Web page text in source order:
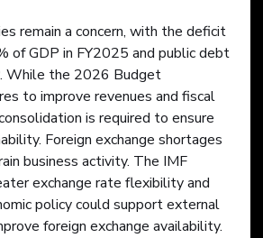
remain a concern, with the deficit
of GDP in FY2025 and public debt
While the 2026 Budget
to improve revenues and fiscal
is required to ensure
Foreign exchange shortages
business activity. The IMF
exchange rate flexibility and
policy could support external
foreign exchange availability.